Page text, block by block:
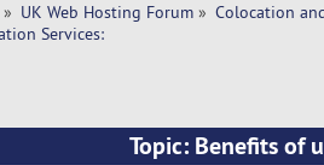
» UK Web Hosting Forum » Colocation
Services:
Topic: Benefits of